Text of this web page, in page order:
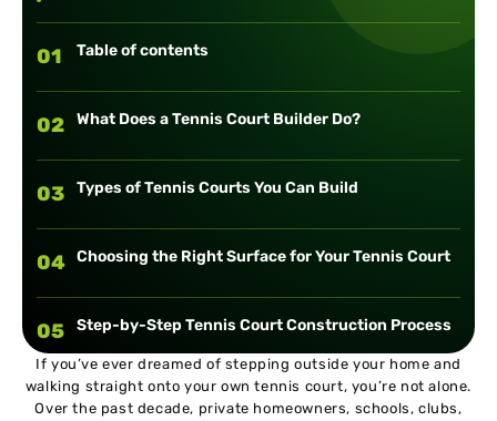
01 Table of contents
02 What Does a Tennis Court Builder Do?
03 Types of Tennis Courts You Can Build
04 Choosing the Right Surface for Your Tennis Court
05 Step-by-Step Tennis Court Construction Process
06 Tennis Court Dimensions and Layout Standards
If you’ve ever dreamed of stepping outside your home and
walking straight onto your own tennis court, you’re not alone.
Over the past decade, private homeowners, schools, clubs,